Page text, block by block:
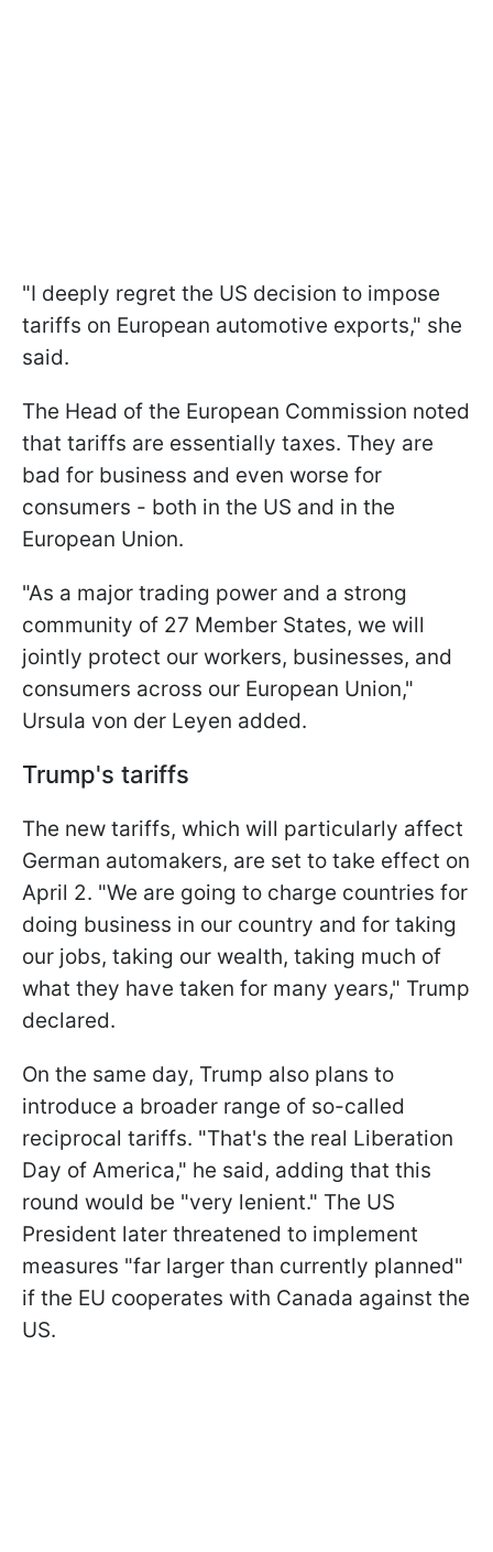
"I deeply regret the US decision to impose
tariffs on European automotive exports," she
said.
The Head of the European Commission noted
that tariffs are essentially taxes. They are
bad for business and even worse for
consumers - both in the US and in the
European Union.
"As a major trading power and a strong
community of 27 Member States, we will
jointly protect our workers, businesses, and
consumers across our European Union,"
Ursula von der Leyen added.
Trump's tariffs
The new tariffs, which will particularly affect
German automakers, are set to take effect on
April 2. "We are going to charge countries for
doing business in our country and for taking
our jobs, taking our wealth, taking much of
what they have taken for many years," Trump
declared.
On the same day, Trump also plans to
introduce a broader range of so-called
reciprocal tariffs. "That's the real Liberation
Day of America," he said, adding that this
round would be "very lenient." The US
President later threatened to implement
measures "far larger than currently planned"
if the EU cooperates with Canada against the
US.